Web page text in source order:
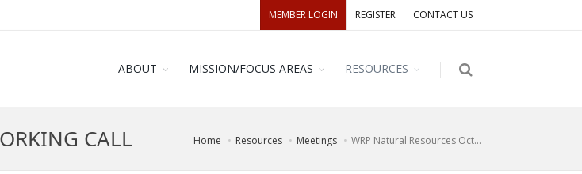
MEMBER LOGIN REGISTER CONTACT US
ABOUT MISSION/FOCUS AREAS RESOURCES
CALL Home Resources Meetings WRP Natural Resources Oct...